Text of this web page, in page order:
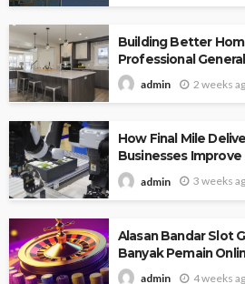
Building Better
Professional
admin 2 weeks
How Final Mile
Businesses
admin 3 weeks
Alasan Bandar Slot
Banyak Pemain
admin 4 weeks